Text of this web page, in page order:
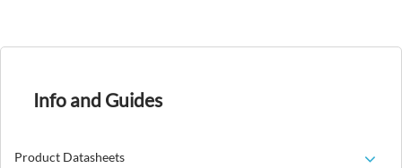
Info and Guides
Product Datasheets